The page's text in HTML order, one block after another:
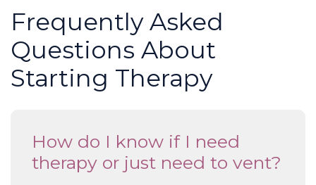
Frequently Asked
Questions About
Starting Therapy
How do I know if I need
therapy or just need to vent?